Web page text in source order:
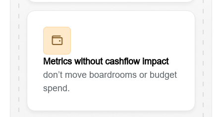
Metrics without cashflow impact
don’t move boardrooms or budget
spend.